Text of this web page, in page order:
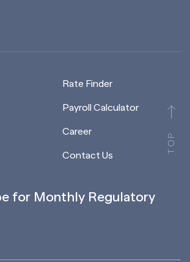
TOP
Rate Finder
Payroll Calculator
Career
Contact Us
for Monthly Regulatory